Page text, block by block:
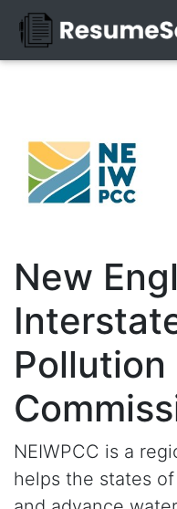
New
Pollution
NEIWPCC is a
helps the states